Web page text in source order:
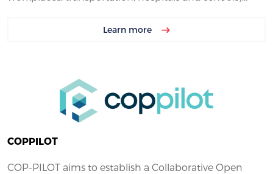
Learn more
COPPILOT
COP-PILOT aims to establish a Collaborative Open